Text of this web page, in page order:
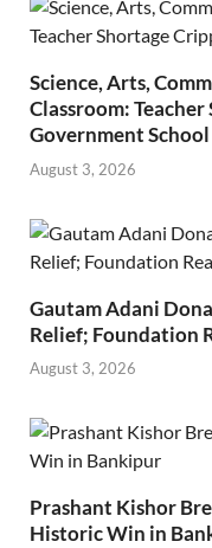
Science, Arts,
Classroom:
Government School
August 3, 2026
Gautam Adani
Relief; Foundation
August 3, 2026
Prashant Kishor
Historic Win in